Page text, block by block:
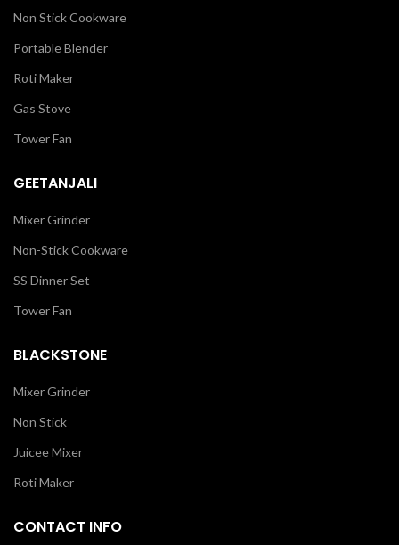
Non Stick Cookware
Portable Blender
Roti Maker
Gas Stove
Tower Fan
GEETANJALI
Mixer Grinder
Non-Stick Cookware
SS Dinner Set
Tower Fan
BLACKSTONE
Mixer Grinder
Non Stick
Juicee Mixer
Roti Maker
CONTACT INFO